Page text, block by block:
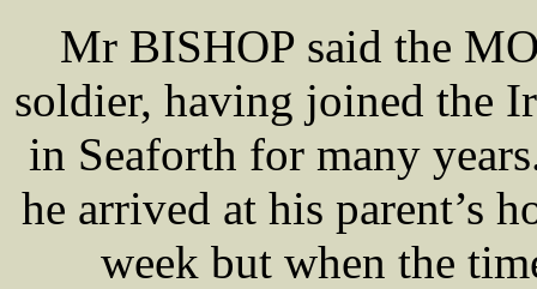
Mr BISHOP said the
soldier, having joined the
in Seaforth for many
he arrived at his parent’s
week but when the